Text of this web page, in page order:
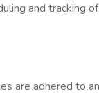
and tracking
are adhered to